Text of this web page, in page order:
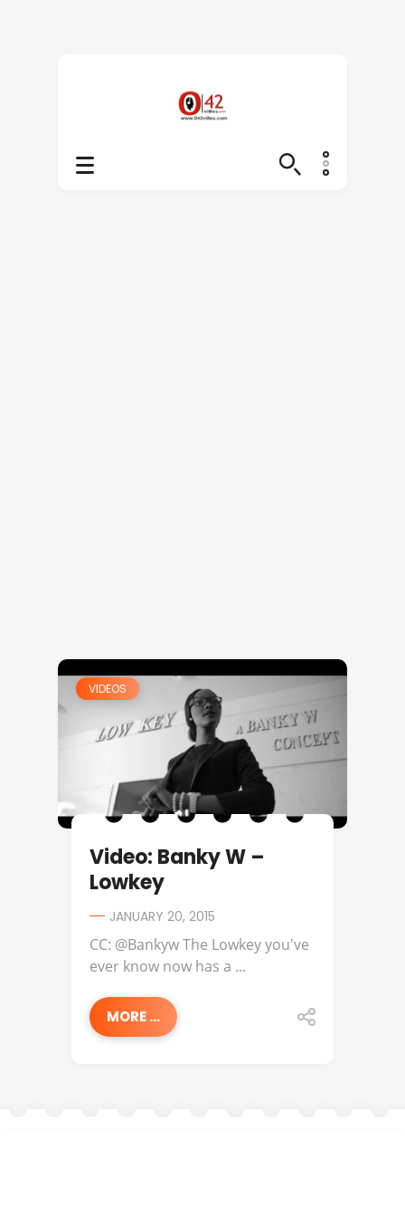
VIDEOS
Video: Banky W –
Lowkey
JANUARY 20, 2015
CC: @Bankyw The Lowkey you've
ever know now has a ...
MORE ...